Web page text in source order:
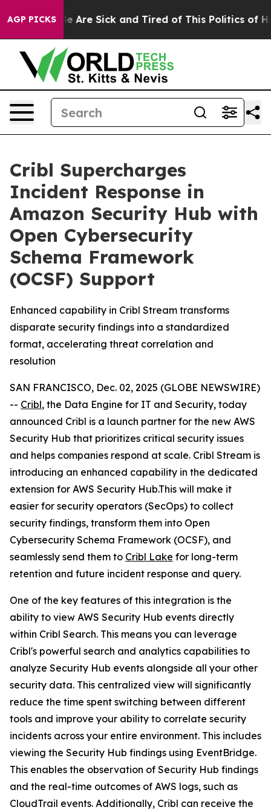
AGP PICKS
“People Are Sick and Tired of This Politics of
Cribl Supercharges
Incident Response in
Amazon Security Hub with
Open Cybersecurity
Schema Framework
(OCSF) Support
Enhanced capability in Cribl Stream transforms
disparate security findings into a standardized
format, accelerating threat correlation and
resolution
SAN FRANCISCO, Dec. 02, 2025 (GLOBE NEWSWIRE)
-- Cribl, the Data Engine for IT and Security, today
announced Cribl is a launch partner for the new AWS
Security Hub that prioritizes critical security issues
and helps companies respond at scale. Cribl Stream is
introducing an enhanced capability in the dedicated
extension for AWS Security Hub.This will make it
easier for security operators (SecOps) to collect
security findings, transform them into Open
Cybersecurity Schema Framework (OCSF), and
seamlessly send them to Cribl Lake for long-term
retention and future incident response and query.
One of the key features of this integration is the
ability to view AWS Security Hub events directly
within Cribl Search. This means you can leverage
Cribl's powerful search and analytics capabilities to
analyze Security Hub events alongside all your other
security data. This centralized view will significantly
reduce the time spent switching between different
tools and improve your ability to correlate security
incidents across your entire environment. This includes
viewing the Security Hub findings using EventBridge.
This enables the observation of Security Hub findings
and the real-time outcomes of AWS logs, such as
CloudTrail events. Additionally, Cribl can receive the